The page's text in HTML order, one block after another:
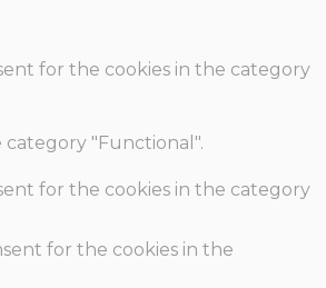
for the cookies in the category
category "Functional".
for the cookies in the category
for the cookies in the